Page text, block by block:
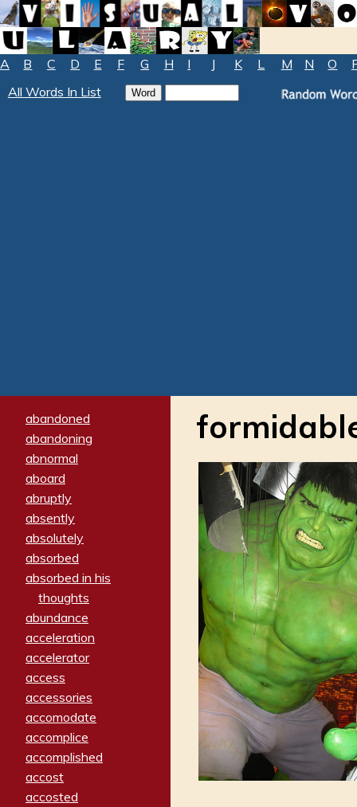
A B C D E F G H I J K L M N O
All Words In List
abandoned
abandoning
abnormal
aboard
abruptly
absently
absolutely
absorbed
absorbed in his
thoughts
abundance
acceleration
accelerator
access
accessories
accomodate
accomplice
accomplished
accost
accosted